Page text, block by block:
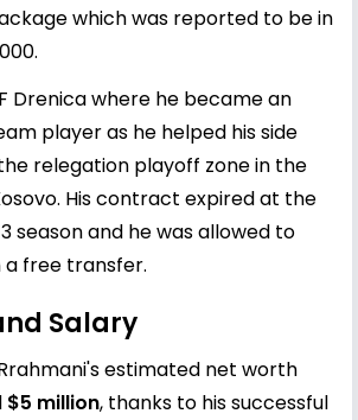
which was reported to be in
Drenica where he became an
player as he helped his side
relegation playoff zone in the
His contract expired at the
season and he was allowed to
a free transfer.
Salary
estimated net worth
$5 million, thanks to his successful